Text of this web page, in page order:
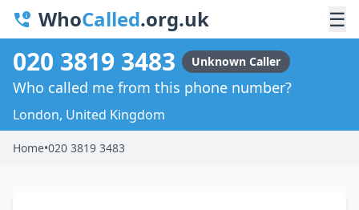
WhoCalled.org.uk ☰
020 3819 3483 Unknown Caller
Who called me from this phone number?
London, United Kingdom
Home•020 3819 3483